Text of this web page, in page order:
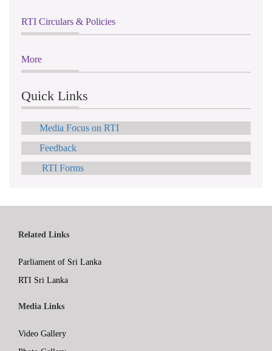
RTI Circulars & Policies
More
Quick Links
Media Focus on RTI
Feedback
RTI Forms
Related Links
Parliament of Sri Lanka
RTI Sri Lanka
Media Links
Video Gallery